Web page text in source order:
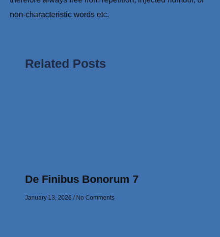
non-characteristic words etc.
Related Posts
De Finibus Bonorum 7
January 13, 2026 No Comments